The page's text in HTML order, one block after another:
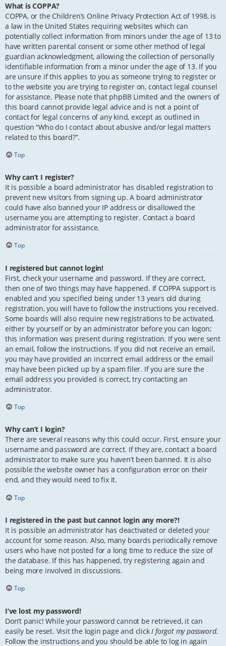
What is COPPA?
COPPA, or the Children’s Online Privacy Protection Act of 1998, is
a law in the United States requiring websites which can
potentially collect information from minors under the age of 13 to
have written parental consent or some other method of legal
guardian acknowledgment, allowing the collection of personally
identifiable information from a minor under the age of 13. If you
are unsure if this applies to you as someone trying to register or
to the website you are trying to register on, contact legal counsel
for assistance. Please note that phpBB Limited and the owners of
this board cannot provide legal advice and is not a point of
contact for legal concerns of any kind, except as outlined in
question “Who do I contact about abusive and/or legal matters
related to this board?”.
Top
Why can’t I register?
It is possible a board administrator has disabled registration to
prevent new visitors from signing up. A board administrator
could have also banned your IP address or disallowed the
username you are attempting to register. Contact a board
administrator for assistance.
Top
I registered but cannot login!
First, check your username and password. If they are correct,
then one of two things may have happened. If COPPA support is
enabled and you specified being under 13 years old during
registration, you will have to follow the instructions you received.
Some boards will also require new registrations to be activated,
either by yourself or by an administrator before you can logon;
this information was present during registration. If you were sent
an email, follow the instructions. If you did not receive an email,
you may have provided an incorrect email address or the email
may have been picked up by a spam filer. If you are sure the
email address you provided is correct, try contacting an
administrator.
Top
Why can’t I login?
There are several reasons why this could occur. First, ensure your
username and password are correct. If they are, contact a board
administrator to make sure you haven’t been banned. It is also
possible the website owner has a configuration error on their
end, and they would need to fix it.
Top
I registered in the past but cannot login any more?!
It is possible an administrator has deactivated or deleted your
account for some reason. Also, many boards periodically remove
users who have not posted for a long time to reduce the size of
the database. If this has happened, try registering again and
being more involved in discussions.
Top
I’ve lost my password!
Don’t panic! While your password cannot be retrieved, it can
easily be reset. Visit the login page and click I forgot my password.
Follow the instructions and you should be able to log in again